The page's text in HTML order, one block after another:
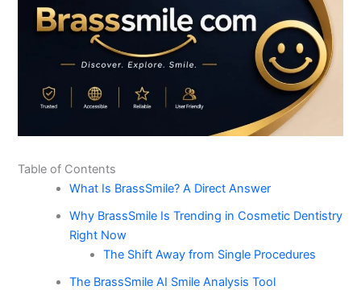
Table of Contents
What Is BrassSmile? A Direct Answer
Why BrassSmile Is Trending in Cosmetic Dentistry
Right Now
The Shift Away from Single Procedures
The BrassSmile AI Smile Analysis Tool